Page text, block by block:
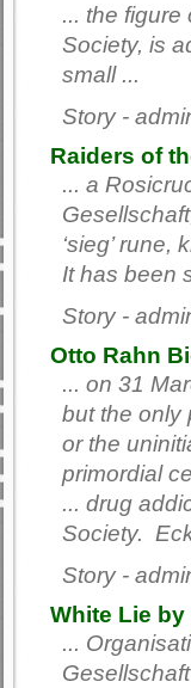
... the
Society, is
small ...
Story -
Raiders of
... a
‘sieg’
It has been
Story -
Otto Rahn
... on 31
but the only
or the
primordial
... drug
Society.
Story -
White Lie
...